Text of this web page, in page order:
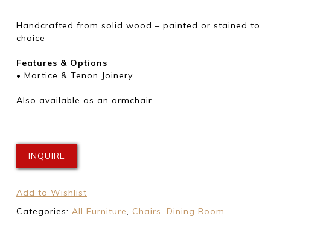
Handcrafted from solid wood – painted or stained to
choice
Features & Options
• Mortice & Tenon Joinery
Also available as an armchair
INQUIRE
Add to Wishlist
Categories: All Furniture, Chairs, Dining Room